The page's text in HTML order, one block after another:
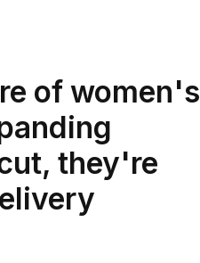
of women's
they're